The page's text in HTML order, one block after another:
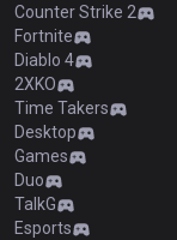
Counter Strike 2
Fortnite
Diablo 4
2XKO
Time Takers
Desktop
Games
Duo
TalkG
Esports